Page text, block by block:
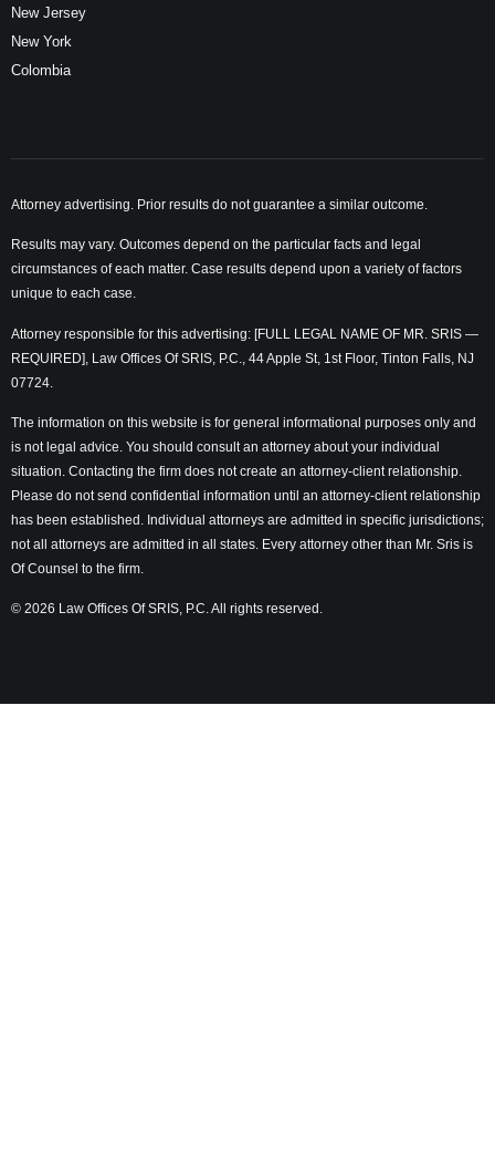
New Jersey
New York
Colombia
Attorney advertising. Prior results do not guarantee a similar outcome.
Results may vary. Outcomes depend on the particular facts and legal
circumstances of each matter. Case results depend upon a variety of factors
unique to each case.
Attorney responsible for this advertising: [FULL LEGAL NAME OF MR. SRIS —
REQUIRED], Law Offices Of SRIS, P.C., 44 Apple St, 1st Floor, Tinton Falls, NJ
07724.
The information on this website is for general informational purposes only and
is not legal advice. You should consult an attorney about your individual
situation. Contacting the firm does not create an attorney-client relationship.
Please do not send confidential information until an attorney-client relationship
has been established. Individual attorneys are admitted in specific jurisdictions;
not all attorneys are admitted in all states. Every attorney other than Mr. Sris is
Of Counsel to the firm.
© 2026 Law Offices Of SRIS, P.C. All rights reserved.